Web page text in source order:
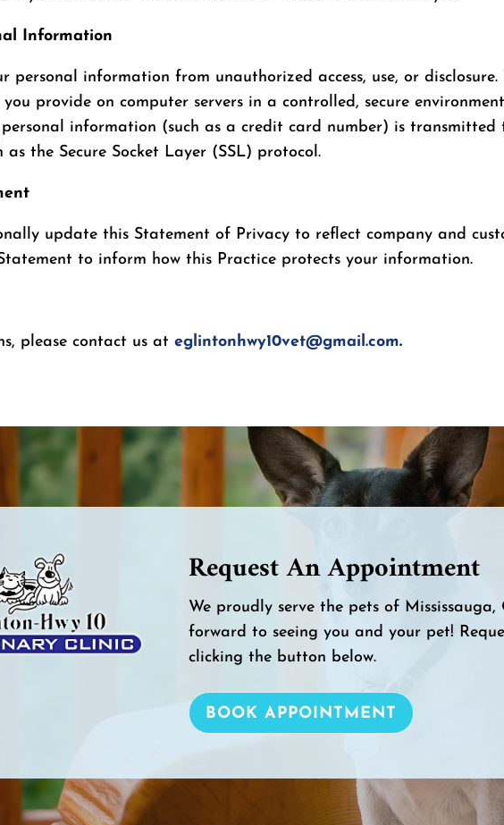
Information
personal information from unauthorized access, use, or
provide on computer servers in a controlled, secure
personal information (such as a credit card number) is
the Secure Socket Layer (SSL) protocol.
update this Statement of Privacy to reflect company and
to inform how this Practice protects your information.
please contact us ateglintonhwy10vet@gmail.com.
Request An Appointment
We proudly serve the pets of
forward to seeing you and your pet!
clicking the button below.
BOOK APPOINTMENT